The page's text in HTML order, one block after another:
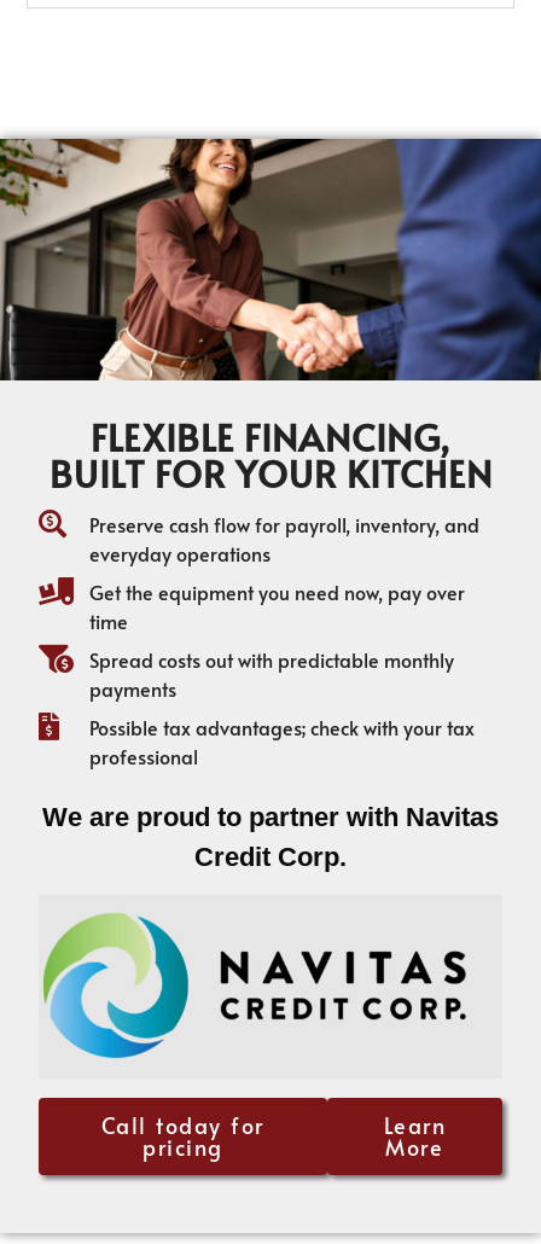
FLEXIBLE FINANCING,
BUILT FOR YOUR KITCHEN
Preserve cash flow for payroll, inventory, and
everyday operations
Get the equipment you need now, pay over
time
Spread costs out with predictable monthly
payments
Possible tax advantages; check with your tax
professional
We are proud to partner with Navitas
Credit Corp.
Call today for
pricing
Learn
More